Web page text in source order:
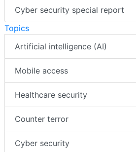
Cyber security special report
Topics
Artificial intelligence (AI)
Mobile access
Healthcare security
Counter terror
Cyber security